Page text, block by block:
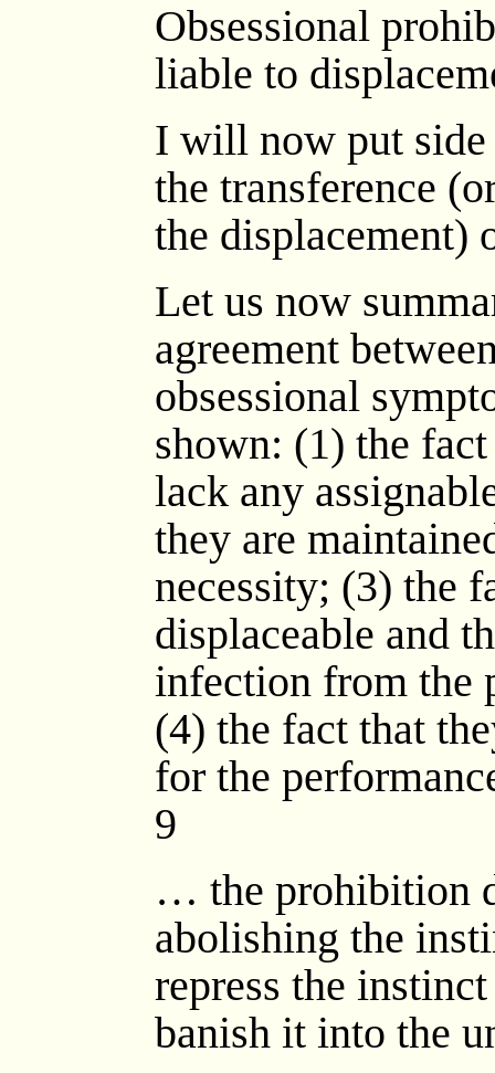
Obsessional
liable to
I will now put side
the transference
the displacement)
Let us now
agreement
obsessional
shown: (1) the
lack any
they are
necessity; (3) the
displaceable and
infection from the
(4) the fact that
for the
9
… the prohibition
abolishing the
repress the
banish it into the